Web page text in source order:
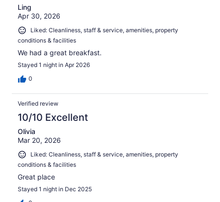
Ling
Apr 30, 2026
Liked: Cleanliness, staff & service, amenities, property
conditions & facilities
We had a great breakfast.
Stayed 1 night in Apr 2026
0
Verified review
10/10 Excellent
Olivia
Mar 20, 2026
Liked: Cleanliness, staff & service, amenities, property
conditions & facilities
Great place
Stayed 1 night in Dec 2025